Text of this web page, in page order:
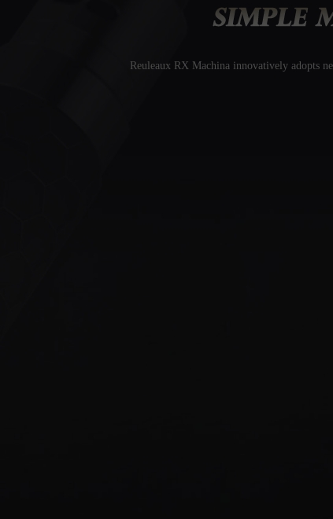
Reuleaux RX Machina innovatively adopts